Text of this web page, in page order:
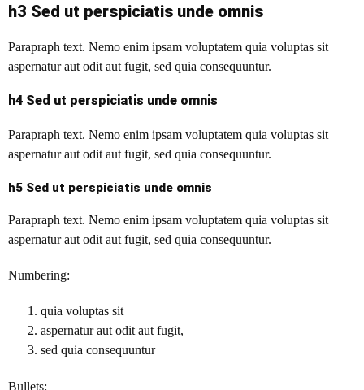
h3 Sed ut perspiciatis unde omnis
Parapraph text. Nemo enim ipsam voluptatem quia voluptas sit
aspernatur aut odit aut fugit, sed quia consequuntur.
h4 Sed ut perspiciatis unde omnis
Parapraph text. Nemo enim ipsam voluptatem quia voluptas sit
aspernatur aut odit aut fugit, sed quia consequuntur.
h5 Sed ut perspiciatis unde omnis
Parapraph text. Nemo enim ipsam voluptatem quia voluptas sit
aspernatur aut odit aut fugit, sed quia consequuntur.
Numbering:
quia voluptas sit
aspernatur aut odit aut fugit,
sed quia consequuntur
Bullets: